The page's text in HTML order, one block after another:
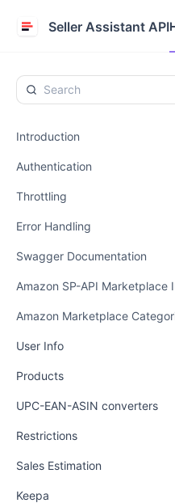
Seller Assistant API
Introduction
Authentication
Throttling
Error Handling
Swagger Documentation
Amazon SP-API Marketplace
Amazon Marketplace
User Info
Products
UPC-EAN-ASIN converters
Restrictions
Sales Estimation
Keepa